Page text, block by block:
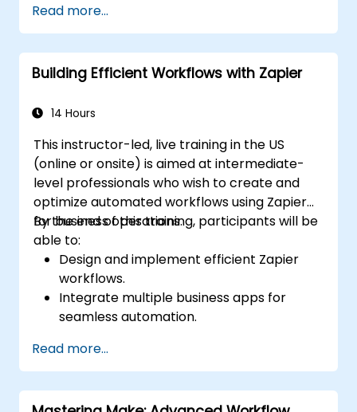
unsupported applications.
Use advanced automation techniques
with Make and APIs.
Read more...
Building Efficient Workflows with Zapier
14 Hours
This instructor-led, live training in the US
(online or onsite) is aimed at intermediate-
level professionals who wish to create and
optimize automated workflows using Zapier
for business operations.
By the end of this training, participants will be
able to:
Design and implement efficient Zapier
workflows.
Integrate multiple business apps for
seamless automation.
troubleshoot common issues.
Scale workflow automation to meet
business needs.
Read more...